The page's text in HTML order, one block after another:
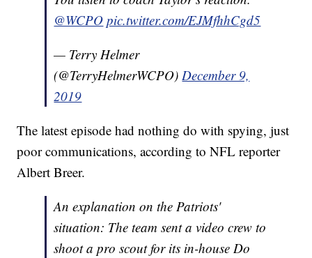
@WCPO pic.twitter.com/EJMfhhCgd5
— Terry Helmer
(@TerryHelmerWCPO)December 9,
2019
The latest episode had nothing do with spying, just
poor communications, according to NFL reporter
Albert Breer.
An explanation on the Patriots'
situation: The team sent a video crew to
shoot a pro scout for its in-house Do